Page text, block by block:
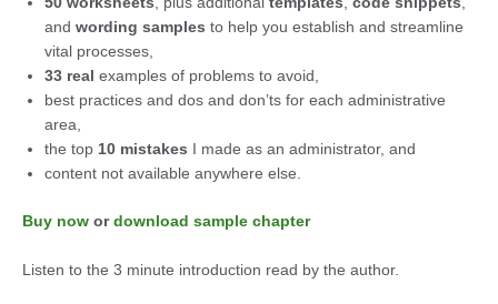
and wording samples to help you establish and streamline
vital processes,
33 real examples of problems to avoid,
best practices and dos and don’ts for each administrative
area,
the top 10 mistakes I made as an administrator, and
content not available anywhere else.
Buy now or download sample chapter
Listen to the 3 minute introduction read by the author.